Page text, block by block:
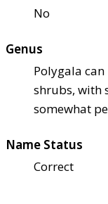
No
Genus
Polygala
shrubs, with
somewhat
Name Status
Correct